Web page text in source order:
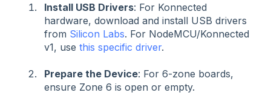
Install USB Drivers: For Konnected
hardware, download and install USB drivers
from Silicon Labs. For NodeMCU/Konnected
v1, use this specific driver.
Prepare the Device: For 6-zone boards,
ensure Zone 6 is open or empty.